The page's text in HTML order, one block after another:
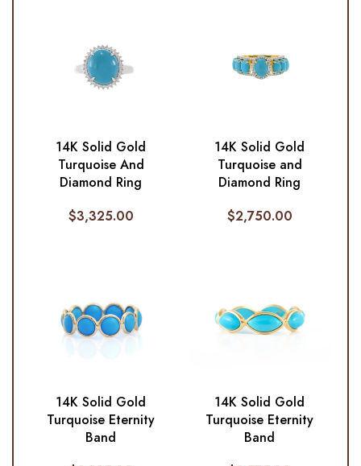
14K Solid Gold
Turquoise And
Diamond Ring
$3,325.00
14K Solid Gold
Turquoise and
Diamond Ring
$2,750.00
14K Solid Gold
Turquoise Eternity
Band
14K Solid Gold
Turquoise Eternity
Band